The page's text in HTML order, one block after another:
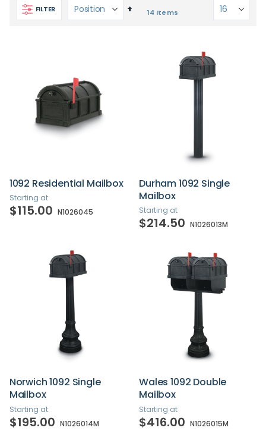
FILTER
Set
Descending
14 Items
1092 Residential Mailbox
Starting at
$115.00 N1026045
Durham 1092 Single
Mailbox
Starting at
$214.50 N1026013M
Norwich 1092 Single
Mailbox
Starting at
$195.00 N1026014M
Wales 1092 Double
Mailbox
Starting at
$416.00 N1026015M